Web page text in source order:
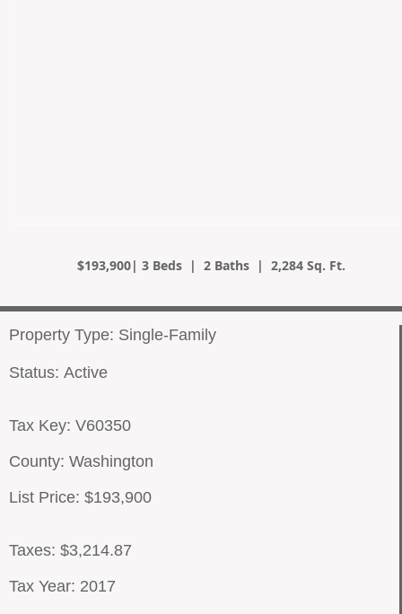
Property Type: Single-Family
Status: Active
Tax Key: V60350
County: Washington
List Price: $193,900
Taxes: $3,214.87
Tax Year: 2017
$193,900| 3 Beds | 2 Baths | 2,284 Sq. Ft.